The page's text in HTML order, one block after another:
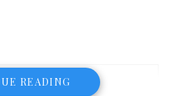
READING